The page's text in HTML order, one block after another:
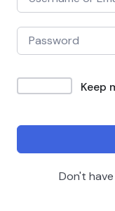
Keep
Don't